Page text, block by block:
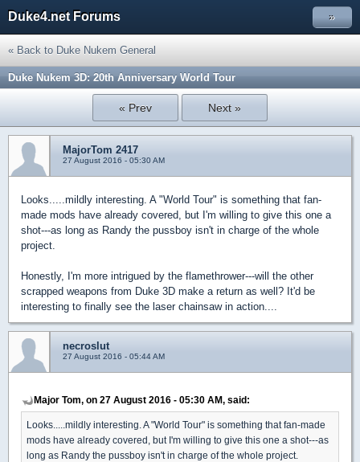
Duke4.net Forums »
« Back to Duke Nukem General
Duke Nukem 3D: 20th Anniversary World Tour
« Prev Next »
MajorTom 2417
27 August 2016 - 05:30 AM
Looks.....mildly interesting. A "World Tour" is something that fan-
made mods have already covered, but I'm willing to give this one a
shot---as long as Randy the pussboy isn't in charge of the whole
project.
Honestly, I'm more intrigued by the flamethrower---will the other
scrapped weapons from Duke 3D make a return as well? It'd be
interesting to finally see the laser chainsaw in action....
necroslut
27 August 2016 - 05:44 AM
Major Tom, on 27 August 2016 - 05:30 AM, said:
Looks.....mildly interesting. A "World Tour" is something that fan-made
mods have already covered, but I'm willing to give this one a shot---as
long as Randy the pussboy isn't in charge of the whole project.